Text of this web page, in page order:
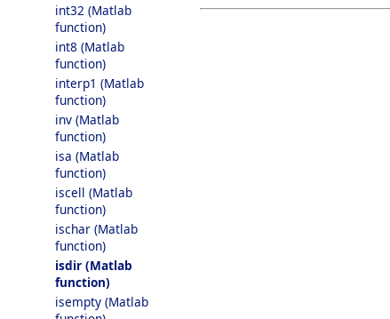
int32 (Matlab
function)
int8 (Matlab
function)
interp1 (Matlab
function)
inv (Matlab
function)
isa (Matlab
function)
iscell (Matlab
function)
ischar (Matlab
function)
isdir (Matlab
function)
isempty (Matlab